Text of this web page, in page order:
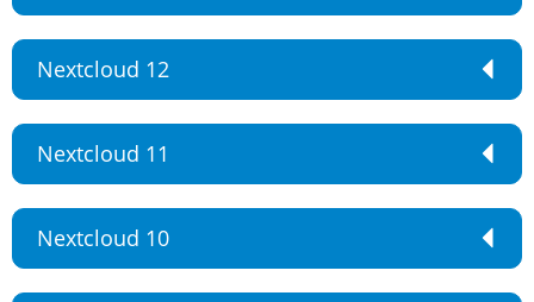
Nextcloud 12
Nextcloud 11
Nextcloud 10